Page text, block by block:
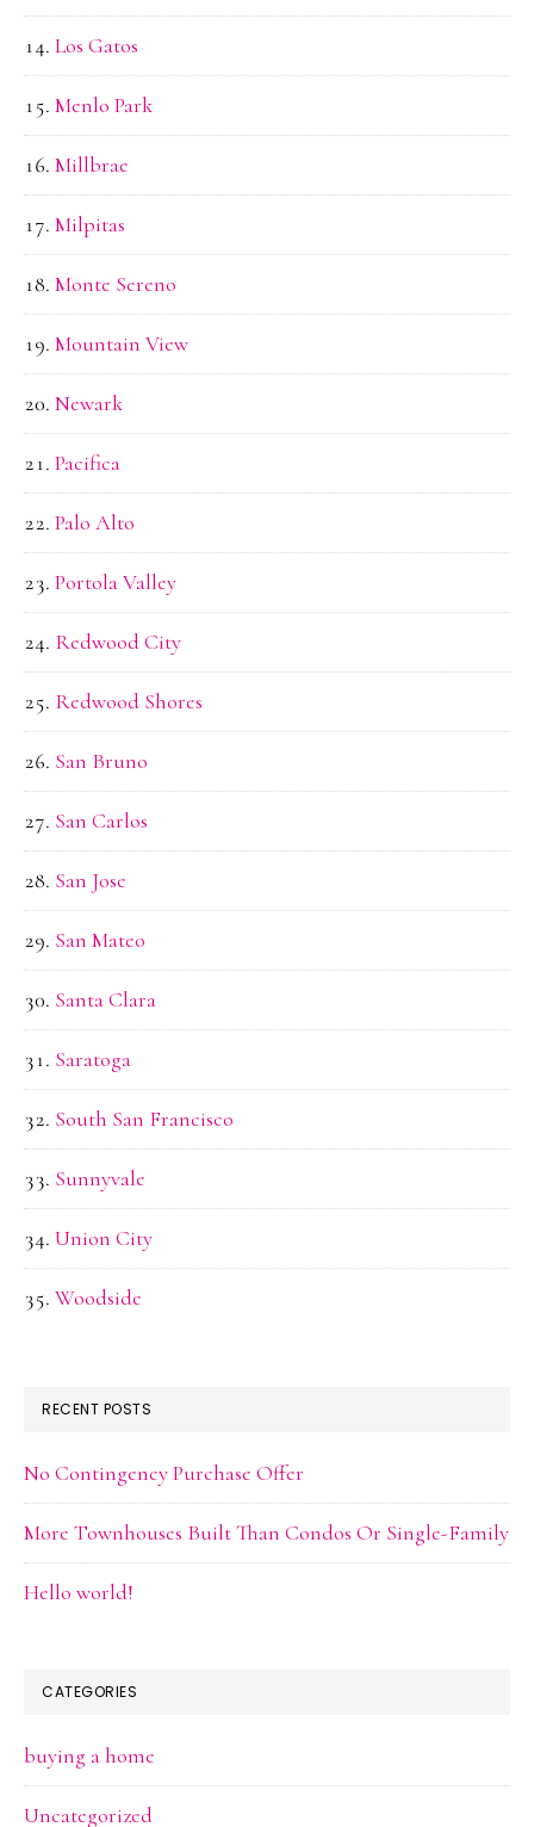
Los Gatos
Menlo Park
Millbrae
Milpitas
Monte Sereno
Mountain View
Newark
Pacifica
Palo Alto
Portola Valley
Redwood City
Redwood Shores
San Bruno
San Carlos
San Jose
San Mateo
Santa Clara
Saratoga
South San Francisco
Sunnyvale
Union City
Woodside
RECENT POSTS
No Contingency Purchase Offer
More Townhouses Built Than Condos Or Single-Family
Hello world!
CATEGORIES
buying a home
Uncategorized